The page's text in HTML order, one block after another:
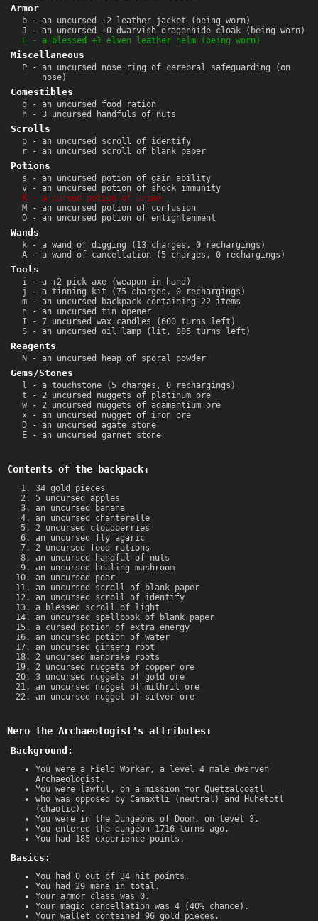
Armor
b - an uncursed +2 leather jacket (being worn)
J - an uncursed +0 dwarvish dragonhide cloak (being worn)
L - a blessed +1 elven leather helm (being worn)
Miscellaneous
P - an uncursed nose ring of cerebral safeguarding (on
nose)
Comestibles
g - an uncursed food ration
h - 3 uncursed handfuls of nuts
Scrolls
p - an uncursed scroll of identify
r - an uncursed scroll of blank paper
Potions
s - an uncursed potion of gain ability
v - an uncursed potion of shock immunity
K - a cursed potion of urine
M - an uncursed potion of confusion
O - an uncursed potion of enlightenment
Wands
k - a wand of digging (13 charges, 0 rechargings)
A - a wand of cancellation (5 charges, 0 rechargings)
Tools
i - a +2 pick-axe (weapon in hand)
j - a tinning kit (75 charges, 0 rechargings)
m - an uncursed backpack containing 22 items
n - an uncursed tin opener
I - 7 uncursed wax candles (600 turns left)
S - an uncursed oil lamp (lit, 885 turns left)
Reagents
N - an uncursed heap of sporal powder
Gems/Stones
l - a touchstone (5 charges, 0 rechargings)
t - 2 uncursed nuggets of platinum ore
w - 2 uncursed nuggets of adamantium ore
x - an uncursed nugget of iron ore
D - an uncursed agate stone
E - an uncursed garnet stone
Contents of the backpack:
34 gold pieces
5 uncursed apples
an uncursed banana
an uncursed chanterelle
2 uncursed cloudberries
an uncursed fly agaric
2 uncursed food rations
an uncursed handful of nuts
an uncursed healing mushroom
an uncursed pear
an uncursed scroll of blank paper
an uncursed scroll of identify
a blessed scroll of light
an uncursed spellbook of blank paper
a cursed potion of extra energy
an uncursed potion of water
an uncursed ginseng root
2 uncursed mandrake roots
2 uncursed nuggets of copper ore
3 uncursed nuggets of gold ore
an uncursed nugget of mithril ore
an uncursed nugget of silver ore
Nero the Archaeologist's attributes:
Background:
You were a Field Worker, a level 4 male dwarven
Archaeologist.
You were lawful, on a mission for Quetzalcoatl
who was opposed by Camaxtli (neutral) and Huhetotl
(chaotic).
You were in the Dungeons of Doom, on level 3.
You entered the dungeon 1716 turns ago.
You had 185 experience points.
Basics:
You had 0 out of 34 hit points.
You had 29 mana in total.
Your armor class was 0.
Your magic cancellation was 4 (40% chance).
Your wallet contained 96 gold pieces.